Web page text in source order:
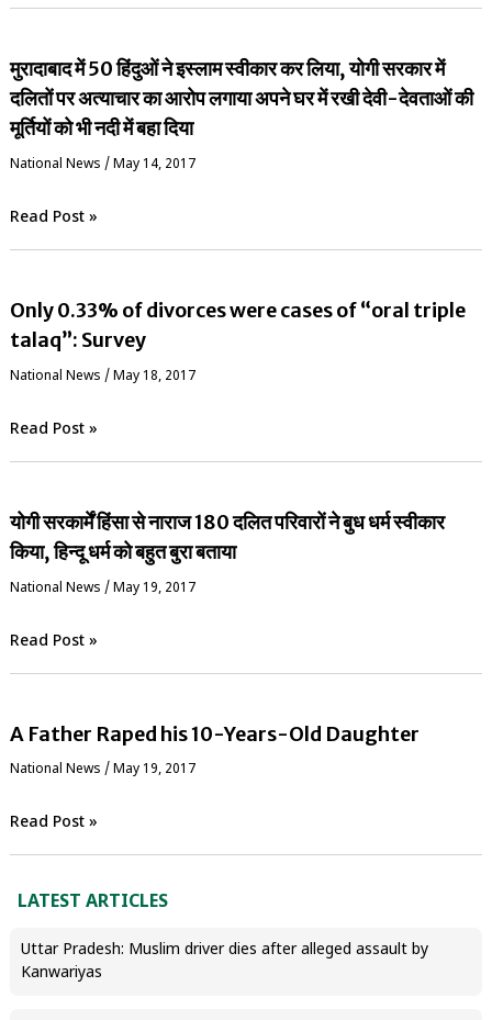
मुरादाबाद में 50 हिंदुओं ने इस्लाम स्वीकार कर लिया, योगी सरकार में
दलितों पर अत्याचार का आरोप लगाया अपने घर में रखी देवी-देवताओं की
मूर्तियों को भी नदी में बहा दिया
National News / May 14, 2017
Read Post »
Only 0.33% of divorces were cases of “oral triple
talaq”: Survey
National News / May 18, 2017
Read Post »
योगी सरकार्में हिंसा से नाराज 180 दलित परिवारों ने बुध धर्म स्वीकार
किया, हिन्दू धर्म को बहुत बुरा बताया
National News /May 19, 2017
Read Post »
A Father Raped his 10-Years-Old Daughter
National News / May 19, 2017
Read Post »
LATEST ARTICLES
Uttar Pradesh: Muslim driver dies after alleged assault by
Kanwariyas